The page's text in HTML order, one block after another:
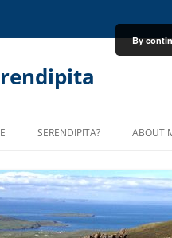
SERENDIPITA? ABOUT
By